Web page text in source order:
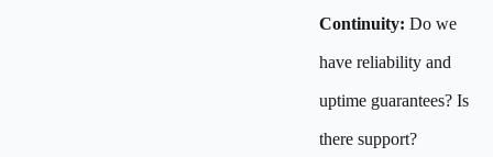
Continuity: Do we
have reliability and
uptime guarantees? Is
there support?